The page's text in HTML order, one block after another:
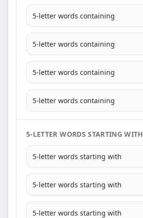
5-letter words containing
5-letter words containing
5-letter words containing
5-letter words containing
5-LETTER WORDS STARTING WITH
5-letter words starting with
5-letter words starting with
5-letter words starting with